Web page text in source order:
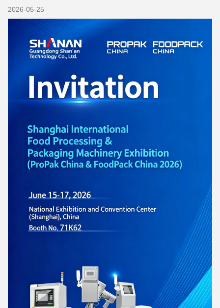
2026-05-25